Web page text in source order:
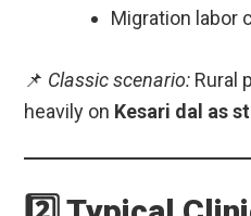
Migration labor
📌 Classic scenario: Rural
heavily on Kesari dal as